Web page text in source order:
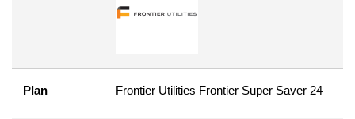
Plan Frontier Utilities Frontier Super Saver 24